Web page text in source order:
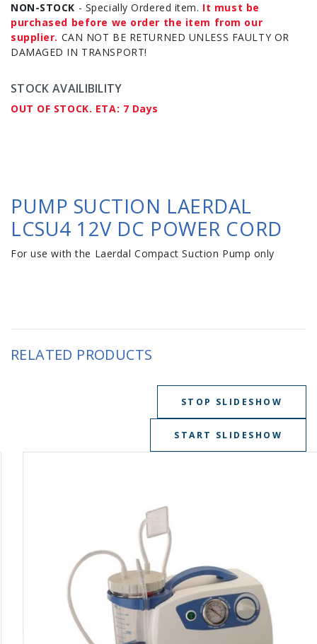
NON-STOCK - Specially Ordered item. It must be
purchased before we order the item from our
supplier. CAN NOT BE RETURNED UNLESS FAULTY OR
DAMAGED IN TRANSPORT!
STOCK AVAILIBILITY
OUT OF STOCK. ETA: 7 Days
PUMP SUCTION LAERDAL
LCSU4 12V DC POWER CORD
For use with the Laerdal Compact Suction Pump only
RELATED PRODUCTS
STOP SLIDESHOW
START SLIDESHOW